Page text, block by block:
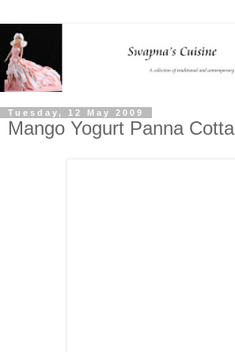
Tuesday, 12 May 2009
Mango Yogurt Panna Cotta